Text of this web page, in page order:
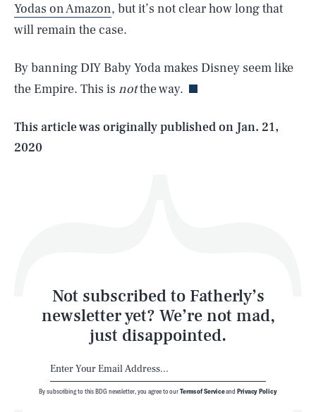
Yodas on Amazon, but it’s not clear how long that
will remain the case.
By banning DIY Baby Yoda makes Disney seem like
the Empire. This is notthe way.
This article was originally published on Jan. 21,
2020
Not subscribed to Fatherly’s
newsletter yet? We’re not mad,
just disappointed.
By subscribing to this BDG newsletter, you agree to ourTerms of Serviceand Privacy Policy
AUG. 6, 2026 SEARCH
Life
Latest